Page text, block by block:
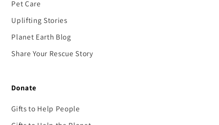
Pet Care
Uplifting Stories
Planet Earth Blog
Share Your Rescue Story
Donate
Gifts to Help People